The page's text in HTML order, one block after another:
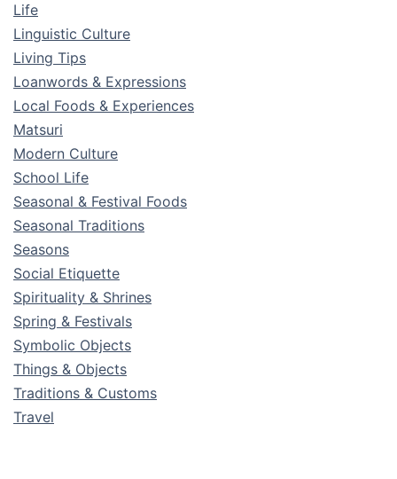
Life
Linguistic Culture
Living Tips
Loanwords & Expressions
Local Foods & Experiences
Matsuri
Modern Culture
School Life
Seasonal & Festival Foods
Seasonal Traditions
Seasons
Social Etiquette
Spirituality & Shrines
Spring & Festivals
Symbolic Objects
Things & Objects
Traditions & Customs
Travel